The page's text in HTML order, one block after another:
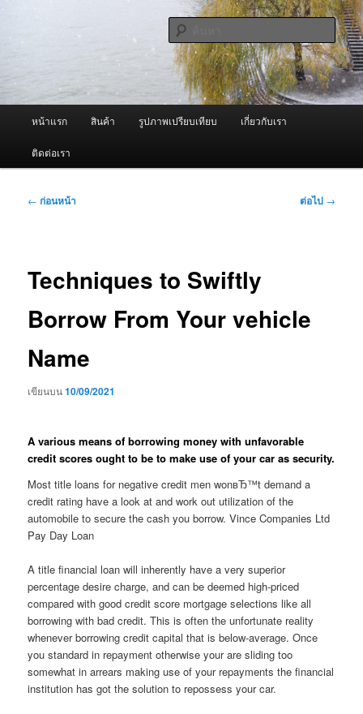
เนื้อหา
หลัก ผู้นำเข้าเครื่องพ่นหมอกควัน Best
Fogger / Fogger One และ อะไหล่
จำหน่ายเครื่องพ่นหมอกควัน คุณภาพดี บริการด้วยความจริงใจ
ค้นหา
หน้าแรก สินค้า รูปภาพเปรียบเทียบ เกี่ยวกับเรา
ติดต่อเรา
เมนู
← ก่อนหน้า ต่อไป →
Techniques to Swiftly
Borrow From Your vehicle
Name
เขียนบน10/09/2021
A various means of borrowing money with unfavorable
credit scores ought to be to make use of your car as security.
Most title loans for negative credit men wonвЂ™t demand a
credit rating have a look at and work out utilization of the
automobile to secure the cash you borrow. Vince Companies Ltd
Pay Day Loan
A title financial loan will inherently have a very superior
percentage desire charge, and can be deemed high-priced
compared with good credit score mortgage selections like all
borrowing with bad credit. This is often the unfortunate reality
whenever borrowing credit capital that is below-average. Once
you standard in repayment otherwise your are sliding too
somewhat in arrears making use of your repayments the financial
institution has got the solution to repossess your car.